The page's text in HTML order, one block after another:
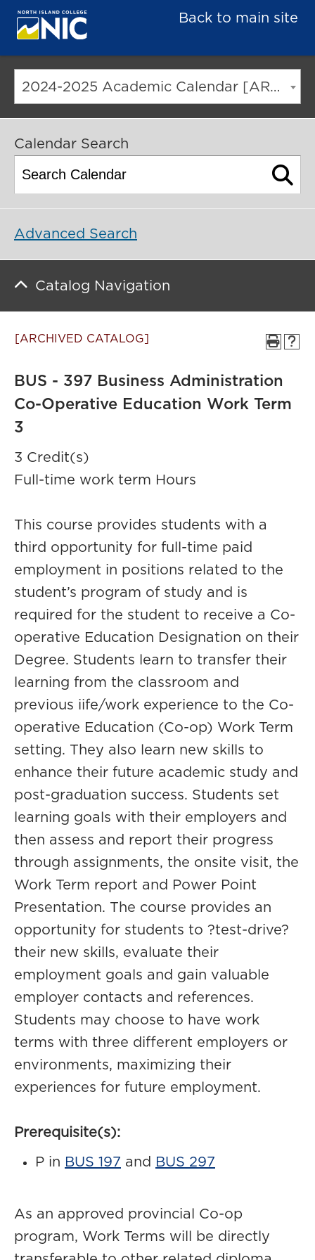
Back to main site
2024-2025 Academic Calendar [ARCHIVED CATALOG]
Calendar Search
Advanced Search
Catalog Navigation
[ARCHIVED CATALOG]
BUS - 397 Business Administration
Co-Operative Education Work Term
3
3 Credit(s)
Full-time work term Hours
This course provides students with a
third opportunity for full-time paid
employment in positions related to the
student’s program of study and is
required for the student to receive a Co-
operative Education Designation on their
Degree. Students learn to transfer their
learning from the classroom and
previous iife/work experience to the Co-
operative Education (Co-op) Work Term
setting. They also learn new skills to
enhance their future academic study and
post-graduation success. Students set
learning goals with their employers and
then assess and report their progress
through assignments, the onsite visit, the
Work Term report and Power Point
Presentation. The course provides an
opportunity for students to ?test-drive?
their new skills, evaluate their
employment goals and gain valuable
employer contacts and references.
Students may choose to have work
terms with three different employers or
environments, maximizing their
experiences for future employment.
Prerequisite(s):
P in BUS 197 and BUS 297
As an approved provincial Co-op
program, Work Terms will be directly